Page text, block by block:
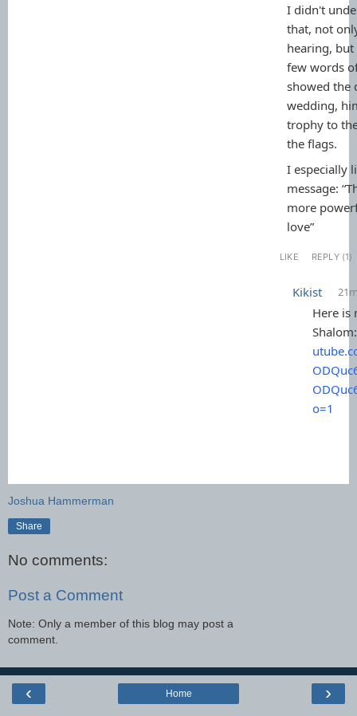
I didn't
that, not
hearing,
few words
showed the
wedding,
trophy to
the flags.
I especially
message:
more
love”
LIKE REPLY (1)
Kikist
Here is
o=1
Joshua Hammerman
Share
No comments:
Post a Comment
Note: Only a member of this blog may post a
comment.
‹ ›
Home